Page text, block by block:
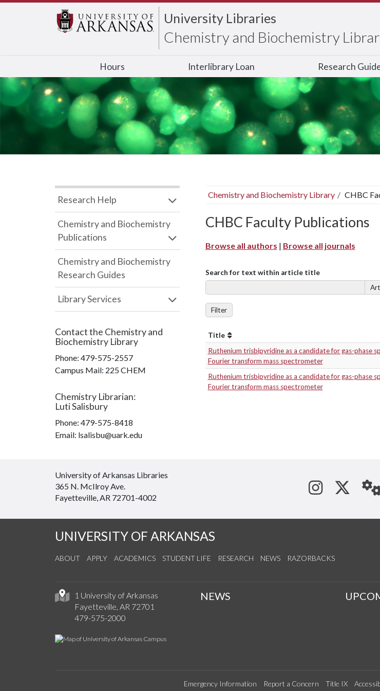
University Libraries
Chemistry and Biochemistry
Hours Interlibrary Loan Research
Chemistry and Biochemistry Library CHBC
CHBC Faculty Publications
Browse all authors | Browse all journals
Search for text within article title
Filter
Title
Ruthenium trisbipyridine as a candidate for gas-phase
Fourier transform mass spectrometer
Ruthenium trisbipyridine as a candidate for gas-phase
Fourier transform mass spectrometer
Research Help
Chemistry and Biochemistry
Publications
Chemistry and Biochemistry
Research Guides
Library Services
Contact the Chemistry and
Biochemistry Library
Phone: 479-575-2557
Campus Mail: 225 CHEM
Chemistry Librarian:
Luti Salisbury
Phone: 479-575-8418
Email: lsalisbu@uark.edu
University of Arkansas Libraries
365 N. McIlroy Ave.
Fayetteville, AR 72701-4002
See us
UNIVERSITY OF ARKANSAS
ABOUT APPLY ACADEMICS STUDENT LIFE RESEARCH NEWS RAZORBACKS
1 University of Arkansas
Fayetteville, AR 72701
479-575-2000
NEWS
Emergency Information Report a Concern Title IX